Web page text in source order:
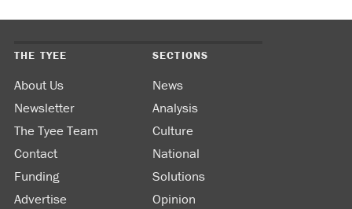
THE TYEE
About Us
Newsletter
The Tyee Team
Contact
Funding
Advertise
SECTIONS
News
Analysis
Culture
National
Solutions
Opinion